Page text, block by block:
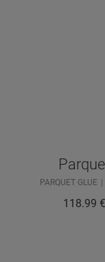
PARQUET GLUE
118.99